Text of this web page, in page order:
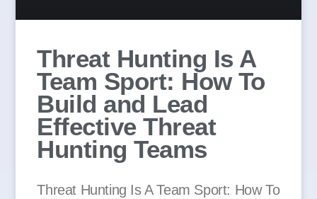
Threat Hunting Is A
Team Sport: How To
Build and Lead
Effective Threat
Hunting Teams
Threat Hunting Is A Team Sport: How To